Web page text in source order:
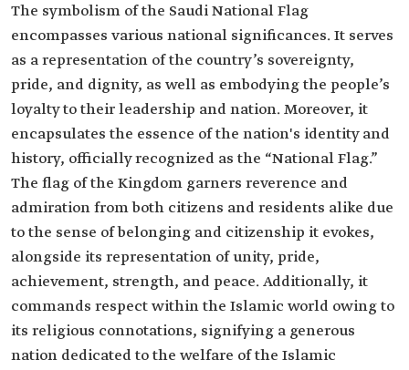
The symbolism of the Saudi National Flag
encompasses various national significances. It serves
as a representation of the country’s sovereignty,
pride, and dignity, as well as embodying the people’s
loyalty to their leadership and nation. Moreover, it
encapsulates the essence of the nation's identity and
history, officially recognized as the “National Flag.”
The flag of the Kingdom garners reverence and
admiration from both citizens and residents alike due
to the sense of belonging and citizenship it evokes,
alongside its representation of unity, pride,
achievement, strength, and peace. Additionally, it
commands respect within the Islamic world owing to
its religious connotations, signifying a generous
nation dedicated to the welfare of the Islamic